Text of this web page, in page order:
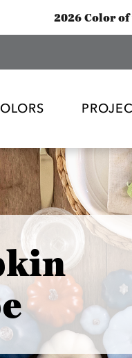
2026 Color of